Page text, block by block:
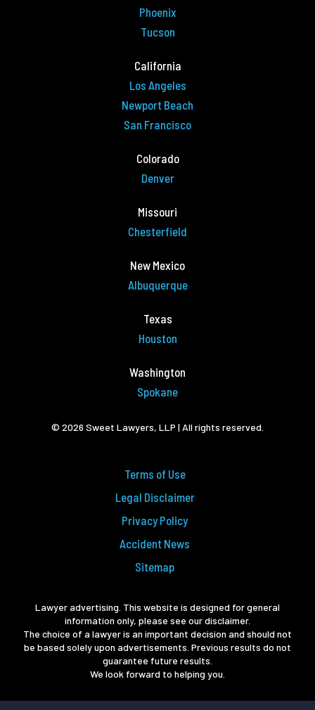
Phoenix
Tucson
California
Los Angeles
Newport Beach
San Francisco
Colorado
Denver
Missouri
Chesterfield
New Mexico
Albuquerque
Texas
Houston
Washington
Spokane
© 2026 Sweet Lawyers, LLP | All rights reserved.
Terms of Use
Legal Disclaimer
Privacy Policy
Accident News
Sitemap
Lawyer advertising. This website is designed for general
information only, please see our disclaimer.
The choice of a lawyer is an important decision and should not
be based solely upon advertisements. Previous results do not
guarantee future results.
We look forward to helping you.